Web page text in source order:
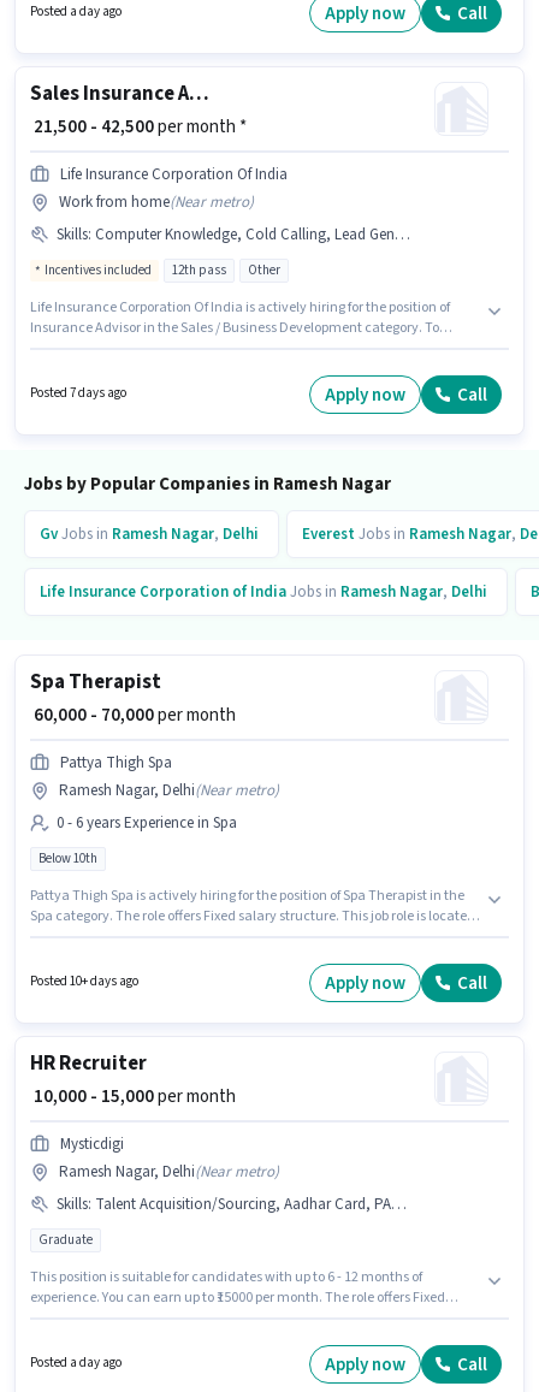
and a 6 days working week. This role is open to candidates with up to 0 - 4
years of experience and monthly earning will be ₹25000.
Posted a day ago Apply now Call
Sales Insurance Advisor
₹ 21,500 - 42,500per month *
Life Insurance Corporation Of India
Work from home(Near metro)
Skills: Computer Knowledge, Cold Calling, Lead Generation, Wiring
Incentives included 12th pass Other
Life Insurance Corporation Of India is actively hiring for the position of
Insurance Advisor in the Sales / Business Development category. To
to candidates with up to 0 - 6+ years of experience and monthly earning
will be ₹42500. The role offers Fixed + Incentives salary structure.
Posted 7 days ago Apply now Call
Jobs by Popular Companies in Ramesh Nagar
GvJobs in Ramesh Nagar, Delhi EverestJobs in Ramesh Nagar,
Life Insurance Corporation of IndiaJobs in Ramesh Nagar, Delhi
Spa Therapist
₹ 60,000 - 70,000per month
Pattya Thigh Spa
Ramesh Nagar, Delhi(Near metro)
0 - 6 years Experience in Spa
Below 10th
Pattya Thigh Spa is actively hiring for the position of Spa Therapist in the
Spa category. The role offers Fixed salary structure. This job role is located
earning will be ₹70000.
Posted 10+ days ago Apply now Call
HR Recruiter
₹ 10,000 - 15,000per month
Mysticdigi
Ramesh Nagar, Delhi(Near metro)
Skills: Talent Acquisition/Sourcing, Aadhar Card, PAN Card
Graduate
This position is suitable for candidates with up to 6 - 12 months of
experience. You can earn up to ₹15000 per month. The role offers Fixed
for this role. This job role is located in Ramesh Nagar, Delhi. Applicants
must have essential documents like PAN Card, Aadhar Card to qualify for
Posted a day ago Apply now Call